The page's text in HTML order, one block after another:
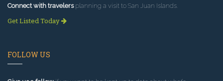
Connect with travelersplanning a visit to San Juan Islands.
Get Listed Today
FOLLOW US